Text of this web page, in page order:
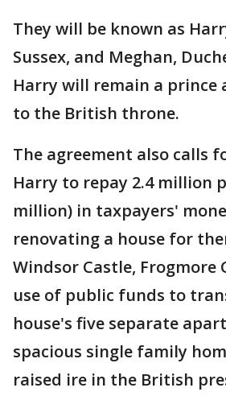
They will be known as
Sussex, and Meghan,
Harry will remain a prince
to the British throne.
The agreement also calls
Harry to repay 2.4 million
million) in taxpayers'
renovating a house for
Windsor Castle, Frogmore
use of public funds to
house's five separate
spacious single family
raised ire in the British